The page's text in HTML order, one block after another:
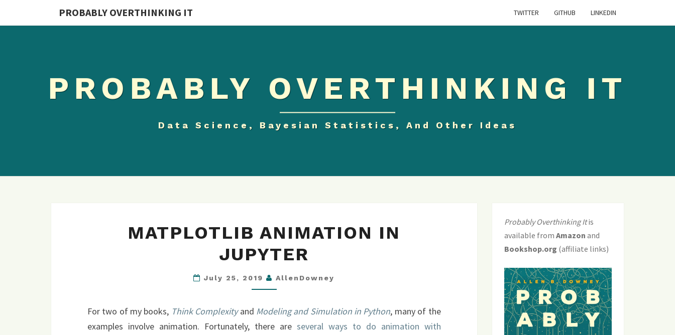
PROBABLY OVERTHINKING IT TWITTER GITHUB LINKEDIN
PROBABLY OVERTHINKING IT
Data Science, Bayesian Statistics, And Other Ideas
ANIMATION
IN
JUPYTER
MATPLOTLIB ANIMATION IN
JUPYTER
July 25, 2019 AllenDowney
For two of my books, Think Complexityand Modeling and Simulation in Python, many of the
examples involve animation. Fortunately, there are several ways to do animation with
Probably Overthinking Itis
available from Amazon and
Bookshop.org (affiliate links)